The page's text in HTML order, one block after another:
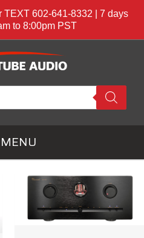
TEXT 602-641-8332 | 7 days
to 8:00pm PST
MENU